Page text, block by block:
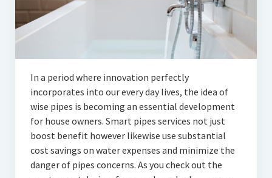
In a period where innovation perfectly
incorporates into our every day lives, the idea of
wise pipes is becoming an essential development
for house owners. Smart pipes services not just
boost benefit however likewise use substantial
cost savings on water expenses and minimize the
danger of pipes concerns. As you check out the